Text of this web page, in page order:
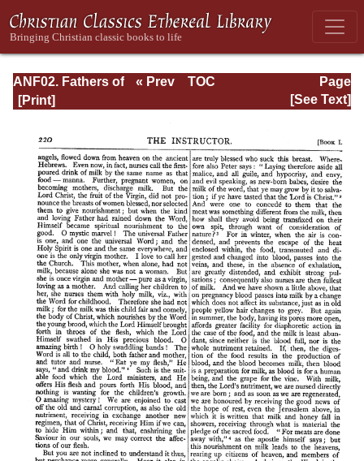
ANF02. Fathers of
the Second
Tatian,
Athenagoras,
Theophilus, and
Clement of
Alexandria
(Entire)
Page
Page_220.html
« Prev
TOC
[See Text]